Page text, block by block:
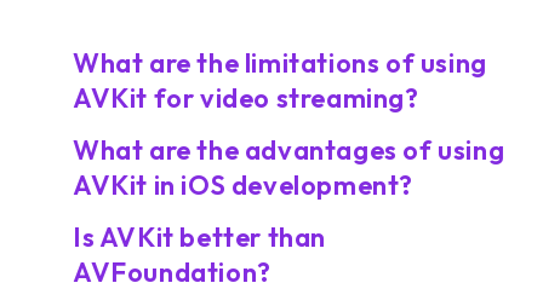
What are the limitations of using
AVKit for video streaming?
What are the advantages of using
AVKit in iOS development?
Is AVKit better than
AVFoundation?